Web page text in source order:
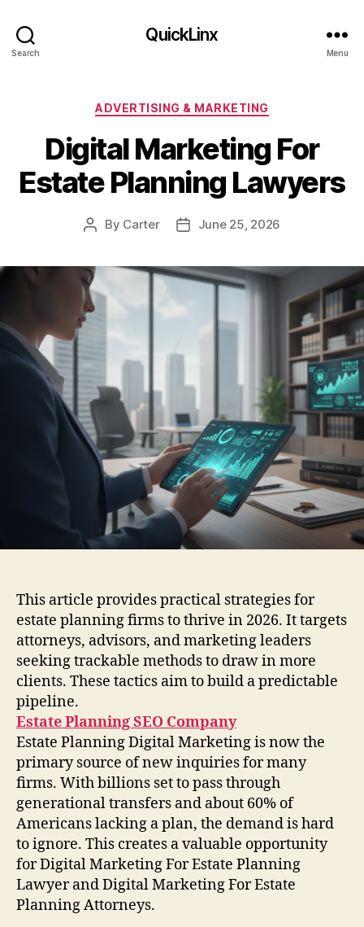
Search
QuickLinx
Menu
Categories
ADVERTISING & MARKETING
Digital Marketing For
Estate Planning Lawyers
Post
By Carter
PostJune 25, 2026
This article provides practical strategies for
estate planning firms to thrive in 2026. It targets
attorneys, advisors, and marketing leaders
seeking trackable methods to draw in more
clients. These tactics aim to build a predictable
pipeline.
Estate Planning SEO Company
Estate Planning Digital Marketing is now the
primary source of new inquiries for many
firms. With billions set to pass through
generational transfers and about 60% of
Americans lacking a plan, the demand is hard
to ignore. This creates a valuable opportunity
for Digital Marketing For Estate Planning
Lawyer and Digital Marketing For Estate
Planning Attorneys.